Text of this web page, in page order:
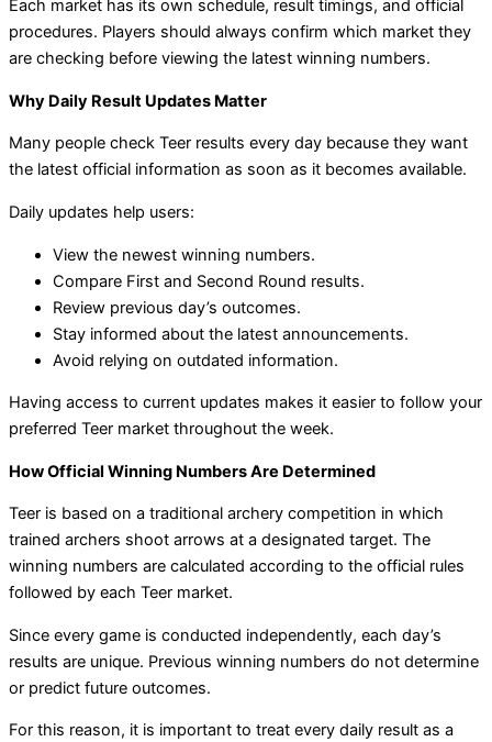
Each market has its own schedule, result timings, and official
procedures. Players should always confirm which market they
are checking before viewing the latest winning numbers.
Why Daily Result Updates Matter
Many people check Teer results every day because they want
the latest official information as soon as it becomes available.
Daily updates help users:
View the newest winning numbers.
Compare First and Second Round results.
Review previous day’s outcomes.
Stay informed about the latest announcements.
Avoid relying on outdated information.
Having access to current updates makes it easier to follow your
preferred Teer market throughout the week.
How Official Winning Numbers Are Determined
Teer is based on a traditional archery competition in which
trained archers shoot arrows at a designated target. The
winning numbers are calculated according to the official rules
followed by each Teer market.
Since every game is conducted independently, each day’s
results are unique. Previous winning numbers do not determine
or predict future outcomes.
For this reason, it is important to treat every daily result as a